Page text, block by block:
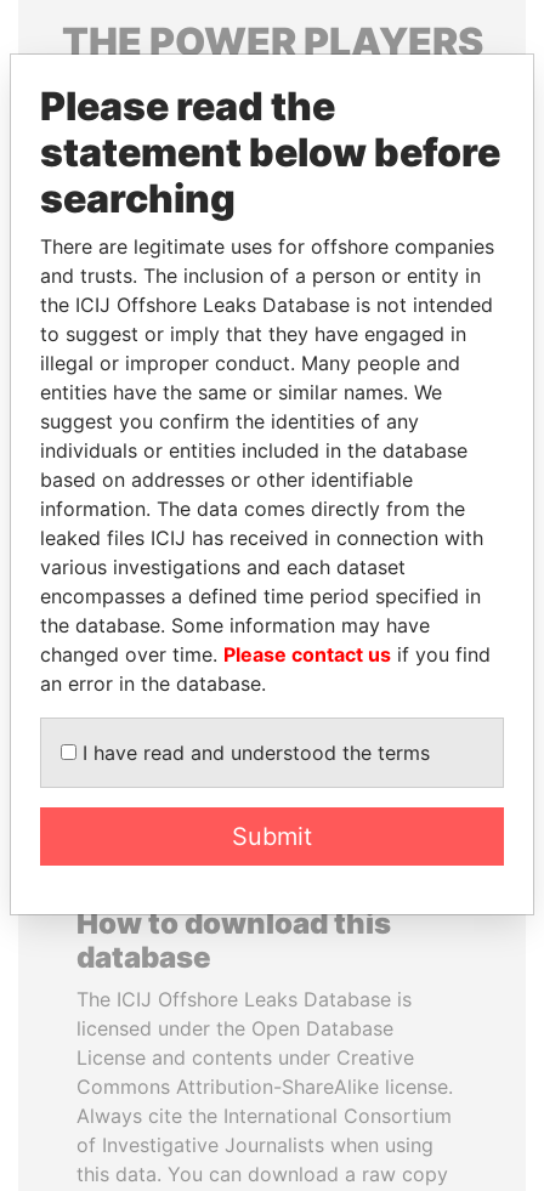
THEPOWERPLAYERS
Explore the offshore connections of world leaders,
politicians and their relatives and associates.
Pandora
Papers
Papers
Panama Papers
VOLODYMYR
ZELENSKYY
President
SHAUKAT TARIN
Finance Minister
How to download this
database
The ICIJ Offshore Leaks Database is
licensed under the Open Database
License and contents under Creative
Commons Attribution-ShareAlike license.
Always cite the International Consortium
of Investigative Journalists when using
this data. You can download a raw copy
Please read the
statement below before
searching
There are legitimate uses for offshore companies
and trusts. The inclusion of a person or entity in
the ICIJ Offshore Leaks Database is not intended
to suggest or imply that they have engaged in
illegal or improper conduct. Many people and
entities have the same or similar names. We
suggest you confirm the identities of any
individuals or entities included in the database
based on addresses or other identifiable
information. The data comes directly from the
leaked files ICIJ has received in connection with
various investigations and each dataset
encompasses a defined time period specified in
the database. Some information may have
changed over time. Please contact us if you find
an error in the database.
I have read and understood the terms
Submit